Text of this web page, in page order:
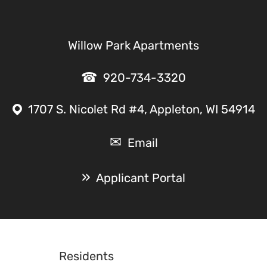
Willow Park Apartments
920-734-3320
1707 S. Nicolet Rd #4, Appleton, WI 54914
Email
Applicant Portal
Residents